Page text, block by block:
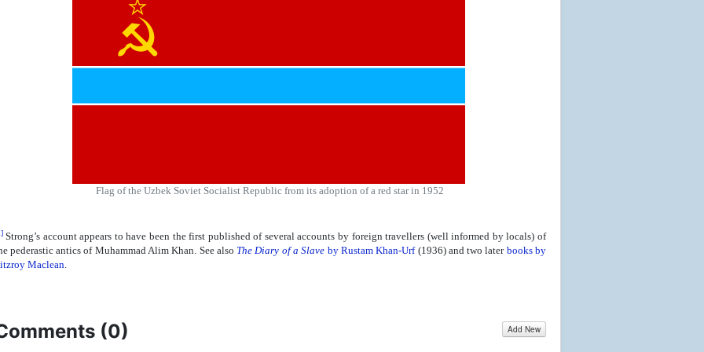
Flag of the Uzbek Soviet Socialist Republic from its adoption of a red star in 1952
Strong’s account appears to have been the first published of several accounts by foreign travellers (well informed by locals) of
pederastic antics of Muhammad Alim Khan. See also The Diary of a Slave by Rustam Khan-Urf(1936) and two later books by
Maclean.
(0) Add New